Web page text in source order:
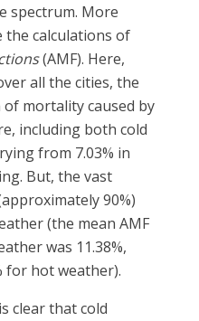
spectrum. More
the calculations of
(AMF). Here,
all the cities, the
mortality caused by
including both cold
from 7.03% in
But, the vast
90%)
(the mean AMF
was 11.38%,
for hot weather).
clear that cold